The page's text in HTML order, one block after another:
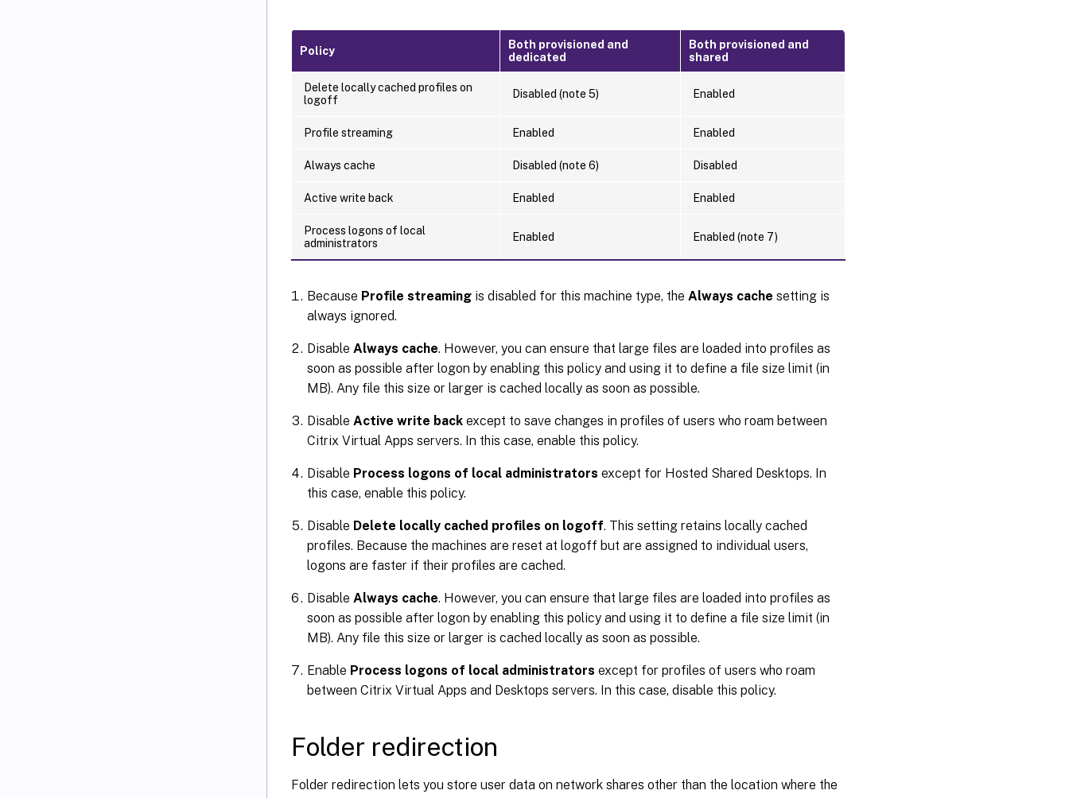
Policy
Both provisioned and
dedicated
Both provisioned and
shared
Delete locally cached profiles on
logoff
Disabled (note 5) Enabled
Profile streaming Enabled Enabled
Always cache Disabled (note 6) Disabled
Active write back Enabled Enabled
Process logons of local
administrators
Enabled Enabled (note 7)
Because Profile streaming is disabled for this machine type, the Always cache setting is
always ignored.
Disable Always cache. However, you can ensure that large files are loaded into profiles as
soon as possible after logon by enabling this policy and using it to define a file size limit (in
MB). Any file this size or larger is cached locally as soon as possible.
Disable Active write back except to save changes in profiles of users who roam between
Citrix Virtual Apps servers. In this case, enable this policy.
Disable Process logons of local administrators except for Hosted Shared Desktops. In
this case, enable this policy.
Disable Delete locally cached profiles on logoff. This setting retains locally cached
profiles. Because the machines are reset at logoff but are assigned to individual users,
logons are faster if their profiles are cached.
Disable Always cache. However, you can ensure that large files are loaded into profiles as
soon as possible after logon by enabling this policy and using it to define a file size limit (in
MB). Any file this size or larger is cached locally as soon as possible.
Enable Process logons of local administrators except for profiles of users who roam
between Citrix Virtual Apps and Desktops servers. In this case, disable this policy.
Folder redirection
Folder redirection lets you store user data on network shares other than the location where the